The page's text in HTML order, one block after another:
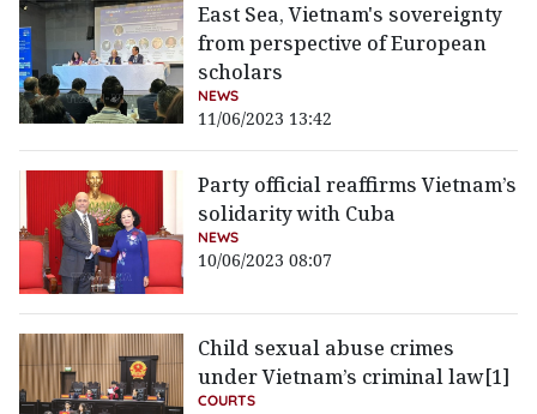
East Sea, Vietnam's sovereignty
from perspective of European
scholars
NEWS
11/06/2023 13:42
Party official reaffirms Vietnam’s
solidarity with Cuba
NEWS
10/06/2023 08:07
Child sexual abuse crimes
under Vietnam’s criminal law[1]
COURTS